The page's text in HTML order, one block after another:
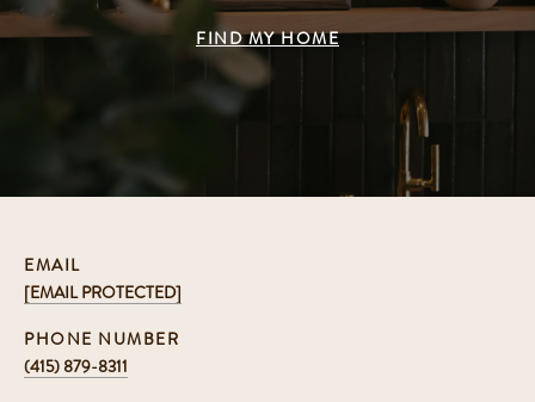
FIND MY HOME
EMAIL
[EMAIL PROTECTED]
PHONE NUMBER
(415) 879-8311